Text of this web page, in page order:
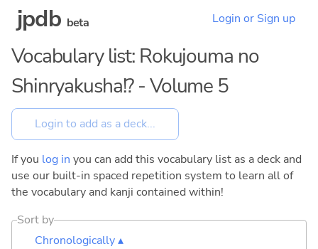
jpdb beta Login or Sign up
Vocabulary list: Rokujouma no
Shinryakusha!? - Volume 5
If you log in you can add this vocabulary list as a deck and
use our built-in spaced repetition system to learn all of
the vocabulary and kanji contained within!
Sort by
Chronologically ▴